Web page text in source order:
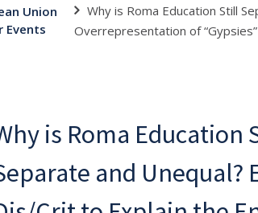
Union
Events
Why is Roma Education Still
Overrepresentation of
is Roma Education
and Unequal?